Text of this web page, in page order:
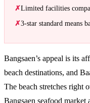
Limited facilities
3-star standard means
Bangsaen’s appeal is its
beach destinations, and
The beach stretches right
Bangsaen seafood